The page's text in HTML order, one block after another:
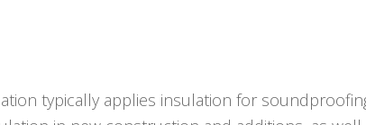
typically applies insulation for